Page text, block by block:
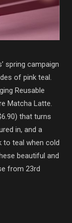
spring campaign
of pink teal.
Reusable
Matcha Latte.
that turns
in, and a
to teal when cold
beautiful and
from 23rd